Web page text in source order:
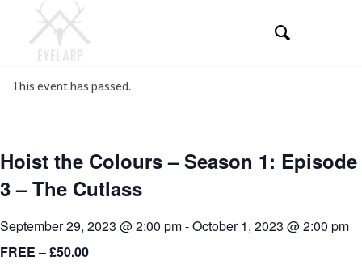
This event has passed.
Hoist the Colours – Season 1: Episode
3 – The Cutlass
September 29, 2023 @ 2:00 pm-October 1, 2023 @ 2:00 pm
FREE – £50.00